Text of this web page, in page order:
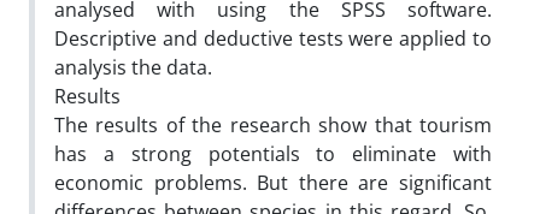
analysed with using the SPSS software.
Descriptive and deductive tests were applied to
analysis the data.
Results
The results of the research show that tourism
has a strong potentials to eliminate with
economic problems. But there are significant